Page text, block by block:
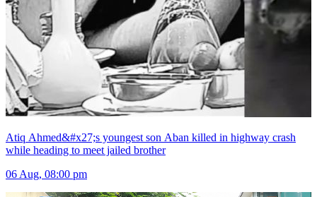
Atiq Ahmed&#x27;s youngest son Aban killed in highway crash
while heading to meet jailed brother
06 Aug, 08:00 pm